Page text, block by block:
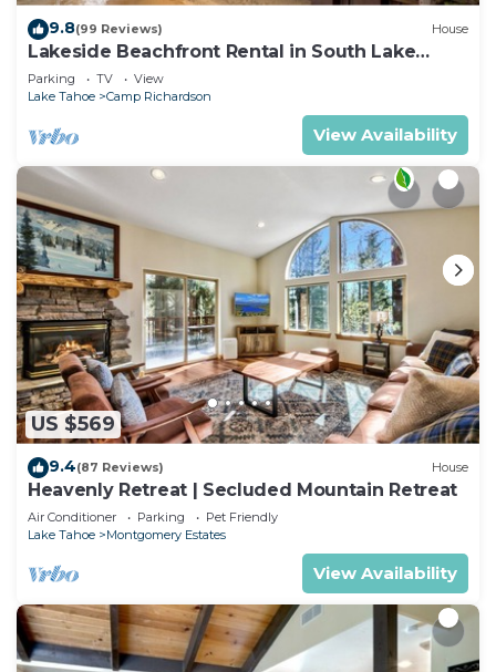
9.8(99 Reviews) House
Lakeside Beachfront Rental in South Lake
Tahoe
Parking TV
View
Lake Tahoe
Camp Richardson
View Availability
US $569
9.4(87 Reviews) House
Heavenly Retreat | Secluded Mountain Retreat
Air Conditioner Parking
Pet Friendly
Lake Tahoe
Montgomery Estates
View Availability